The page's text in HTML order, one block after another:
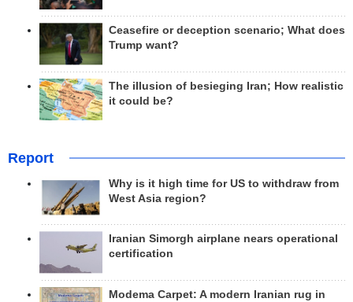
Ceasefire or deception scenario; What does
Trump want?
The illusion of besieging Iran; How realistic
it could be?
Report
Why is it high time for US to withdraw from
West Asia region?
Iranian Simorgh airplane nears operational
certification
Modema Carpet: A modern Iranian rug in